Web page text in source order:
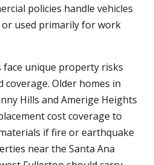
policies handle vehicles
used primarily for work
unique property risks
Older homes in
Hills and Amerige Heights
cost coverage to
if fire or earthquake
near the Santa Ana